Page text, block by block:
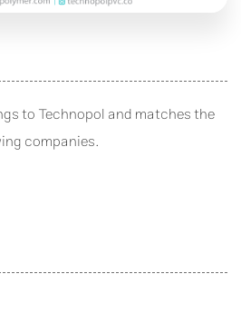
to Technopol and matches the
companies.